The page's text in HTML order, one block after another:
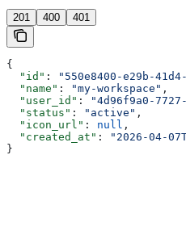
201 400 401
{
  "id"
: "550e8400-e29b-
  "name"
: "my-workspace" ,
  "user_id"
: "4d96f9a0-
  "status"
: "active" ,
  "icon_url"
: null ,
  "created_at"
:
"2026-04-
}